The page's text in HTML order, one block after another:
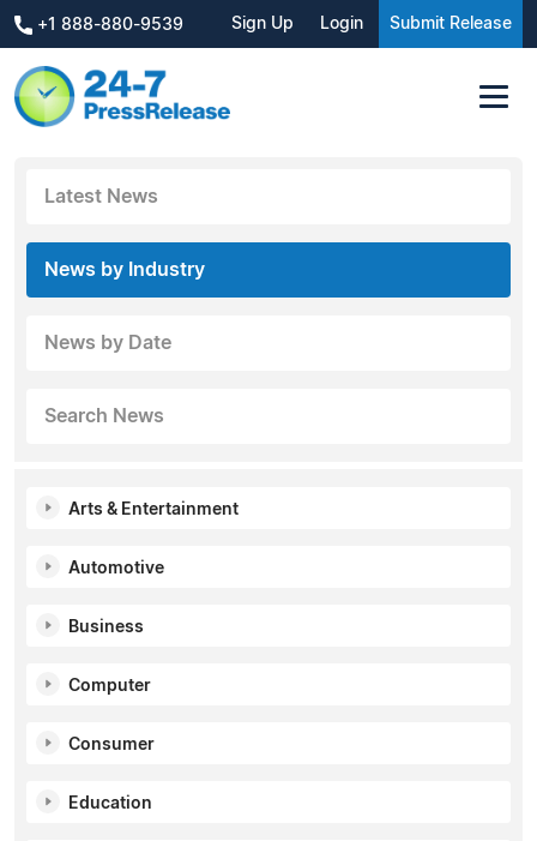
+1 888-880-9539 Sign Up Login Submit Release
Latest News
News by Industry
News by Date
Search News
Arts & Entertainment
Automotive
Business
Computer
Consumer
Education